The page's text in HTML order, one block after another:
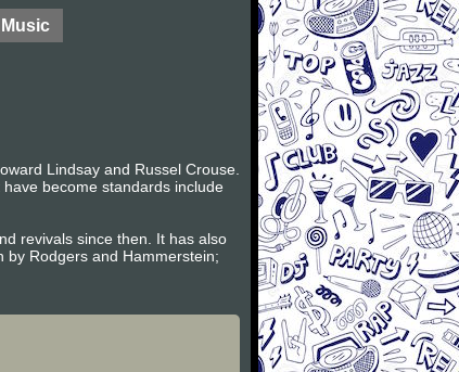
Lindsay and Russel Crouse.
become standards include
revivals since then. It has also
by Rodgers and Hammerstein;